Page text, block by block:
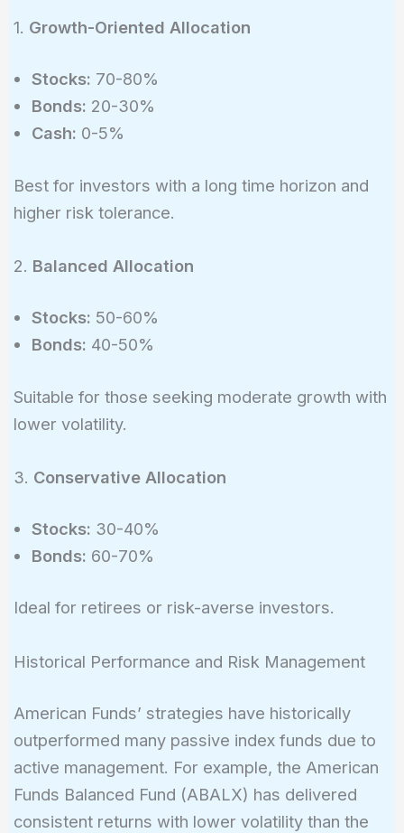
8.3\%
1. Growth-Oriented Allocation
Stocks: 70-80%
Bonds: 20-30%
Cash: 0-5%
Best for investors with a long time horizon and
higher risk tolerance.
2. Balanced Allocation
Stocks: 50-60%
Bonds: 40-50%
Suitable for those seeking moderate growth with
lower volatility.
3. Conservative Allocation
Stocks: 30-40%
Bonds: 60-70%
Ideal for retirees or risk-averse investors.
Historical Performance and Risk Management
American Funds’ strategies have historically
outperformed many passive index funds due to
active management. For example, the American
Funds Balanced Fund (ABALX) has delivered
consistent returns with lower volatility than the